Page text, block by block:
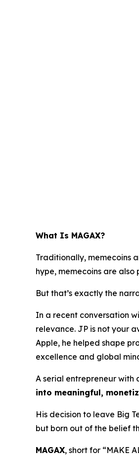
What Is MAGAX?
Traditionally, memecoins
hype, memecoins are
But that’s exactly the
In a recent conversation
relevance. JP is not your
Apple, he helped shape
excellence and global
A serial entrepreneur with
into meaningful,
His decision to leave Big
but born out of the belief
MAGAX, short for “MAKE